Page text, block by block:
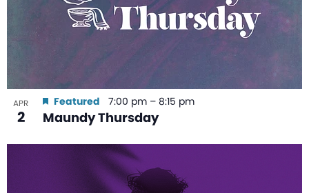
APR
2 Maundy Thursday
Featured 7:00 pm – 8:15 pm